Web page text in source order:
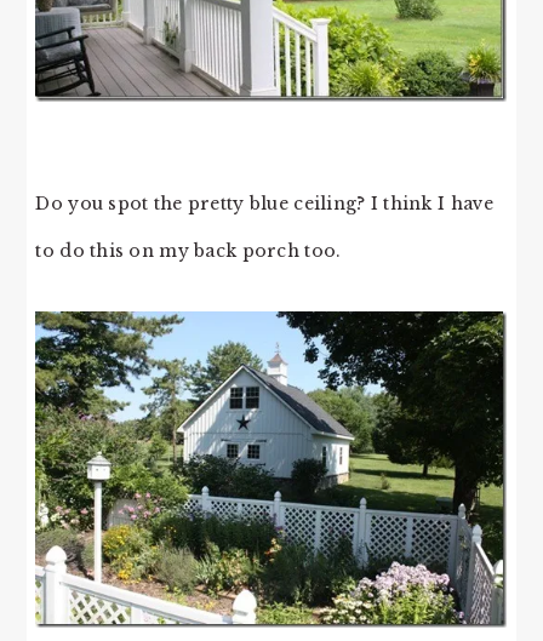
Do you spot the pretty blue ceiling? I think I have
to do this on my back porch too.